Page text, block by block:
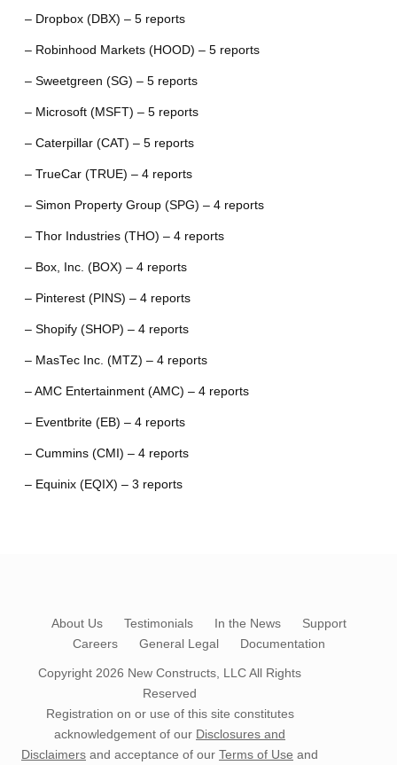
– Dropbox (DBX) – 5 reports
– Robinhood Markets (HOOD) – 5 reports
– Sweetgreen (SG) – 5 reports
– Microsoft (MSFT) – 5 reports
– Caterpillar (CAT) – 5 reports
– TrueCar (TRUE) – 4 reports
– Simon Property Group (SPG) – 4 reports
– Thor Industries (THO) – 4 reports
– Box, Inc. (BOX) – 4 reports
– Pinterest (PINS) – 4 reports
– Shopify (SHOP) – 4 reports
– MasTec Inc. (MTZ) – 4 reports
– AMC Entertainment (AMC) – 4 reports
– Eventbrite (EB) – 4 reports
– Cummins (CMI) – 4 reports
– Equinix (EQIX) – 3 reports
About Us Testimonials In the News
Support
Careers
General Legal Documentation
Copyright 2026 New Constructs, LLCAll Rights
Reserved
Registration on or use of this site constitutes
acknowledgement of our Disclosures and
Disclaimers and acceptance of our Terms of Use and